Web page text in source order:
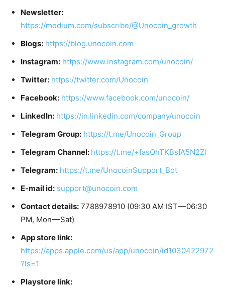
Newsletter:
https://medium.com/subscribe/@Unocoin_growth
Blogs: https://blog.unocoin.com
Instagram: https://www.instagram.com/unocoin/
Twitter: https://twitter.com/Unocoin
Facebook: https://www.facebook.com/unocoin/
LinkedIn: https://in.linkedin.com/company/unocoin
Telegram Group: https://t.me/Unocoin_Group
Telegram Channel: https://t.me/+fasQhTKBsfA5N2Zl
Telegram: https://t.me/UnocoinSupport_Bot
E-mail id: support@unocoin.com
Contact details: 7788978910 (09:30 AM IST — 06:30
PM, Mon — Sat)
App store link:
https://apps.apple.com/us/app/unocoin/id1030422972
?ls=1
Playstore link: